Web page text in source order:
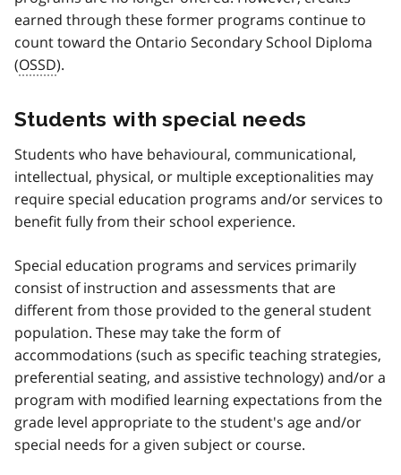
earned through these former programs continue to
count toward the Ontario Secondary School Diploma
(OSSD).
Students with special needs
Students who have behavioural, communicational,
intellectual, physical, or multiple exceptionalities may
require special education programs and/or services to
benefit fully from their school experience.
Special education programs and services primarily
consist of instruction and assessments that are
different from those provided to the general student
population. These may take the form of
accommodations (such as specific teaching strategies,
preferential seating, and assistive technology) and/or a
program with modified learning expectations from the
grade level appropriate to the student's age and/or
special needs for a given subject or course.